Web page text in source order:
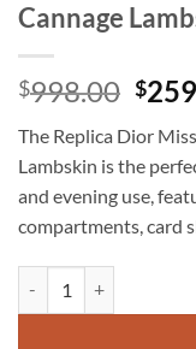
Cannage
$998.00
was:
$
The Replica Dior
Lambskin is the
and evening use,
compartments, card